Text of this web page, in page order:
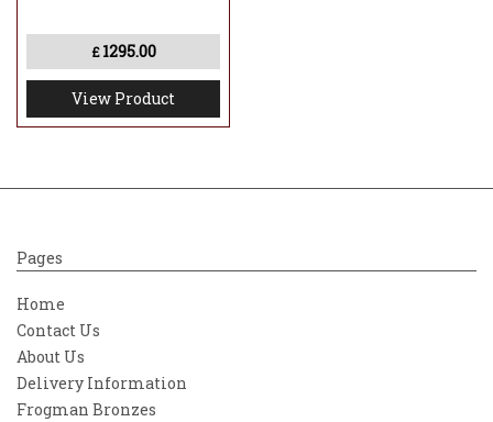
£ 1295.00
View Product
Pages
Home
Contact Us
About Us
Delivery Information
Frogman Bronzes